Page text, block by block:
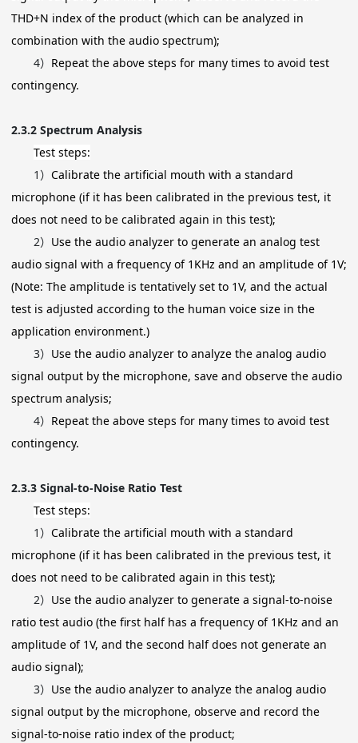
THD+N index of the product (which can be analyzed in
combination with the audio spectrum);
4） Repeat the above steps for many times to avoid test
contingency.
2.3.2 Spectrum Analysis
Test steps:
1） Calibrate the artificial mouth with a standard
microphone (if it has been calibrated in the previous test, it
does not need to be calibrated again in this test);
2） Use the audio analyzer to generate an analog test
audio signal with a frequency of 1KHz and an amplitude of 1V;
(Note: The amplitude is tentatively set to 1V, and the actual
test is adjusted according to the human voice size in the
application environment.)
3） Use the audio analyzer to analyze the analog audio
signal output by the microphone, save and observe the audio
spectrum analysis;
4） Repeat the above steps for many times to avoid test
contingency.
2.3.3 Signal-to-Noise Ratio Test
Test steps:
1） Calibrate the artificial mouth with a standard
microphone (if it has been calibrated in the previous test, it
does not need to be calibrated again in this test);
2） Use the audio analyzer to generate a signal-to-noise
ratio test audio (the first half has a frequency of 1KHz and an
amplitude of 1V, and the second half does not generate an
audio signal);
3） Use the audio analyzer to analyze the analog audio
signal output by the microphone, observe and record the
signal-to-noise ratio index of the product;